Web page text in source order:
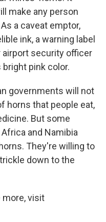
make any person
a caveat emptor,
ink, a warning label
airport security officer
pink color.
governments will not
horns that people eat,
But some
and Namibia
They're willing to
down to the
more, visit